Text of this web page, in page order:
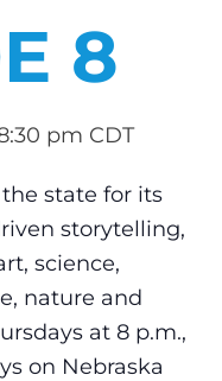
8
pm CDT
state for its
storytelling,
science,
nature and
at 8 p.m.,
on Nebraska